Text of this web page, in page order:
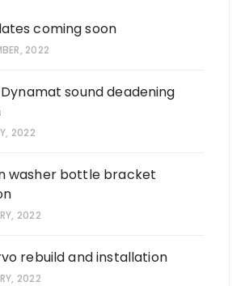
coming soon
2022
sound deadening
2022
washer bottle bracket
2022
rebuild and installation
2022